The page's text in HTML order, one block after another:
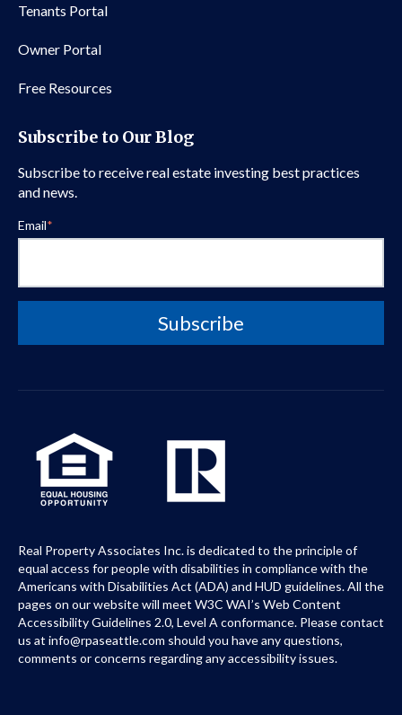
Tenants Portal
Owner Portal
Free Resources
Subscribe to Our Blog
Subscribe to receive real estate investing best practices
and news.
Email*
Real Property Associates Inc. is dedicated to the principle of
equal access for people with disabilities in compliance with the
Americans with Disabilities Act (ADA) and HUD guidelines. All the
pages on our website will meet W3C WAI’s Web Content
Accessibility Guidelines 2.0, Level A conformance. Please contact
us at info@rpaseattle.com should you have any questions,
comments or concerns regarding any accessibility issues.